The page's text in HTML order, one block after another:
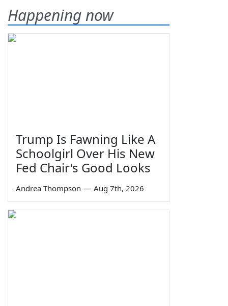
Happening now
Trump Is Fawning Like A
Schoolgirl Over His New
Fed Chair's Good Looks
Andrea Thompson — Aug 7th, 2026